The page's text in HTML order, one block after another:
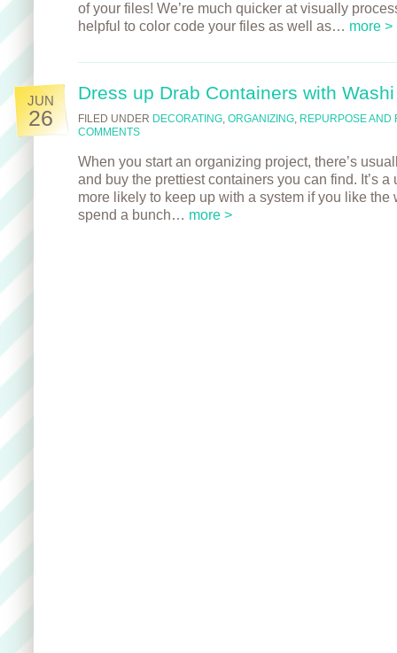
of your files! We’re much quicker at visually
helpful to color code your files as well as… more >
JUN
26
Dress up Drab Containers with
FILED UNDER DECORATING, ORGANIZING, REPURPOSE AND
COMMENTS
When you start an organizing project, there’s
and buy the prettiest containers you can find. It’s a
more likely to keep up with a system if you like the
spend a bunch… more >